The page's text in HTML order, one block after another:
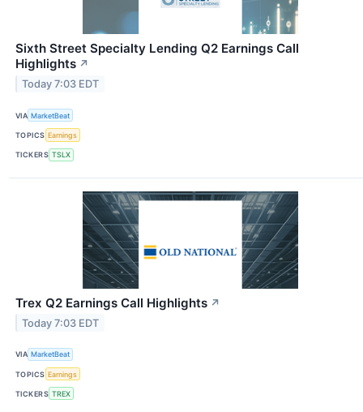
Sixth Street Specialty Lending Q2 Earnings Call
Highlights ↗
Today 7:03 EDT
VIA MarketBeat
TOPICS Earnings
TICKERS TSLX
Trex Q2 Earnings Call Highlights ↗
Today 7:03 EDT
VIA MarketBeat
TOPICS Earnings
TICKERS TREX